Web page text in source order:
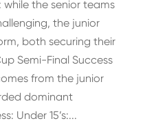
the senior teams
the junior
both securing their
Semi-Final Success
from the junior
dominant
Under 15’s:...